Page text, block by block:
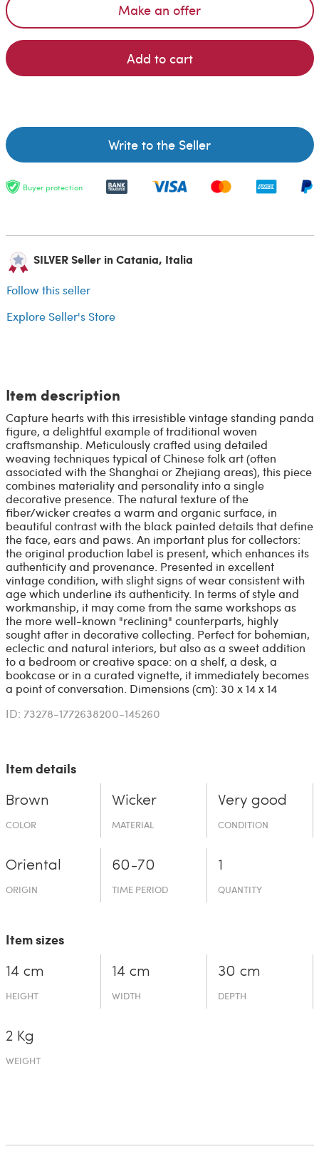
Make an offer
Add to cart
Write to the Seller
Buyer protection
SILVER Seller in Catania, Italia
Follow this seller
Explore Seller's Store
Item description
Capture hearts with this irresistible vintage standing panda
figure, a delightful example of traditional woven
craftsmanship. Meticulously crafted using detailed
weaving techniques typical of Chinese folk art (often
associated with the Shanghai or Zhejiang areas), this piece
combines materiality and personality into a single
decorative presence. The natural texture of the
fiber/wicker creates a warm and organic surface, in
beautiful contrast with the black painted details that define
the face, ears and paws. An important plus for collectors:
the original production label is present, which enhances its
authenticity and provenance. Presented in excellent
vintage condition, with slight signs of wear consistent with
age which underline its authenticity. In terms of style and
workmanship, it may come from the same workshops as
the more well-known "reclining" counterparts, highly
sought after in decorative collecting. Perfect for bohemian,
eclectic and natural interiors, but also as a sweet addition
to a bedroom or creative space: on a shelf, a desk, a
bookcase or in a curated vignette, it immediately becomes
a point of conversation. Dimensions (cm): 30 x 14 x 14
ID: 73278-1772638200-145260
Item details
Brown
COLOR
Wicker
MATERIAL
Very good
CONDITION
Oriental
ORIGIN
60-70
TIME PERIOD
1
QUANTITY
Item sizes
14 cm
HEIGHT
14 cm
WIDTH
30 cm
DEPTH
2 Kg
WEIGHT